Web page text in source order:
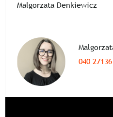
Malgorzata Denkiewicz
040